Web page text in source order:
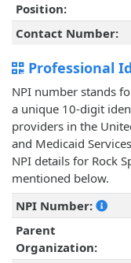
Position:
Contact Number:
Professional
NPI number stands
a unique 10-digit
providers in the
and Medicaid
NPI details for Rock
mentioned below.
NPI Number:
Parent
Organization: